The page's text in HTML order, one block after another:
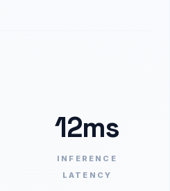
12ms
INFERENCE
LATENCY